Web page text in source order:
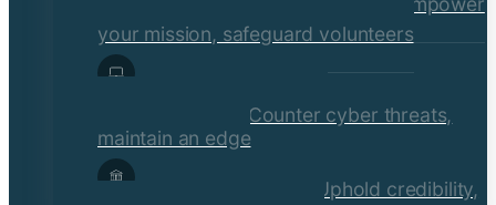
your mission, safeguard volunteers
Media, Technology, &
Counter cyber threats,
maintain an edge
Financial Institutions
Uphold credibility,